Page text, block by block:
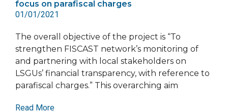
focus on parafiscal charges
01/01/2021
The overall objective of the project is “To
strengthen FISCAST network’s monitoring of
and partnering with local stakeholders on
LSGUs’ financial transparency, with reference to
parafiscal charges.” This overarching aim
Read More